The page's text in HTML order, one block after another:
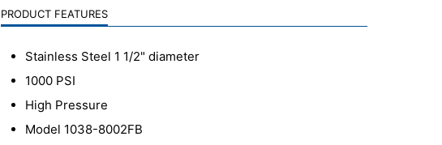
PRODUCT FEATURES
Stainless Steel 1 1/2" diameter
1000 PSI
High Pressure
Model 1038-8002FB